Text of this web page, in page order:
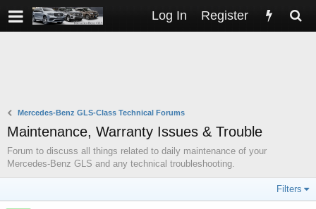
Log In Register
Mercedes-Benz GLS-Class Technical Forums
Maintenance, Warranty Issues & Trouble
Forum to discuss all things related to daily maintenance of your
Mercedes-Benz GLS and any technical troubleshooting.
Filters